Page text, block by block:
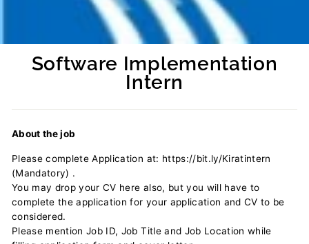
Software Implementation
Intern
About the job
Please complete Application at: https://bit.ly/Kiratintern
(Mandatory) .
You may drop your CV here also, but you will have to
complete the application for your application and CV to be
considered.
Please mention Job ID, Job Title and Job Location while